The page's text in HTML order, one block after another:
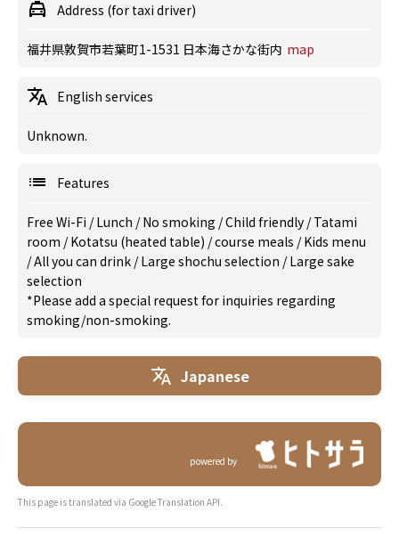
Address (for taxi driver)
福井県敦賀市若葉町1-1531 日本海さかな街内 map
English services
Unknown.
Features
Free Wi-Fi /Lunch /No smoking /Child friendly /Tatami
room /Kotatsu (heated table) /course meals /Kids menu
/All you can drink /Large shochu selection /Large sake
selection
*Please add a special request for inquiries regarding
smoking/non-smoking.
Japanese
powered by
This page is translated via Google Translation API.